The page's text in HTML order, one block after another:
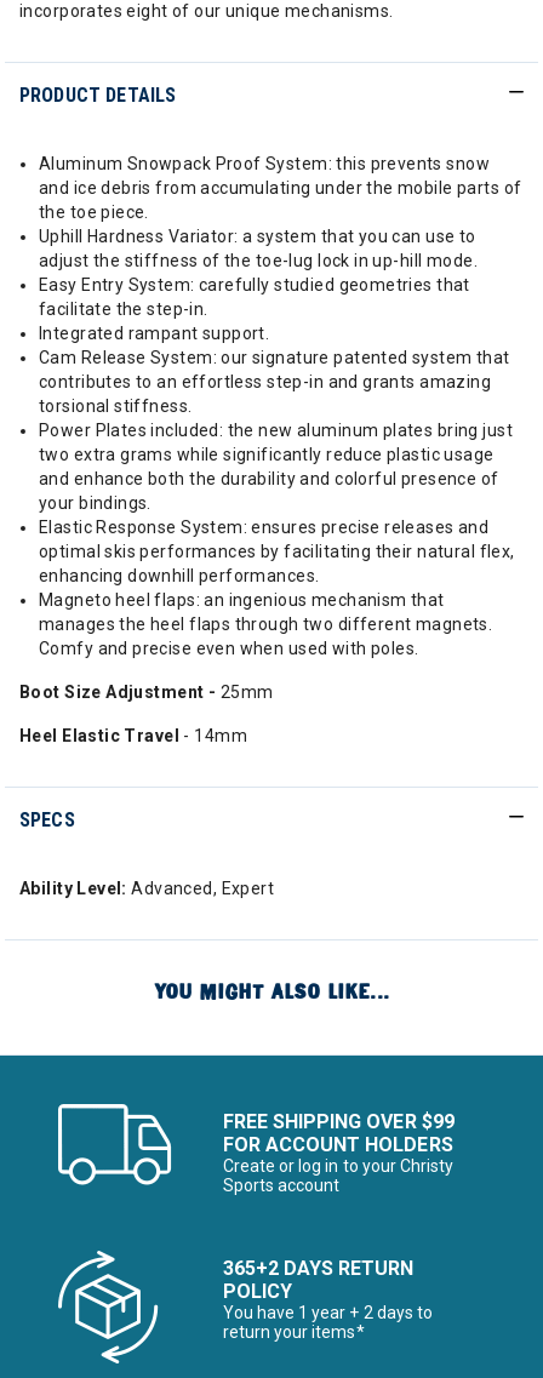
incorporates eight of our unique mechanisms.
PRODUCT DETAILS
Aluminum Snowpack Proof System: this prevents snow
and ice debris from accumulating under the mobile parts of
the toe piece.
Uphill Hardness Variator: a system that you can use to
adjust the stiffness of the toe-lug lock in up-hill mode.
Easy Entry System: carefully studied geometries that
facilitate the step-in.
Integrated rampant support.
Cam Release System: our signature patented system that
contributes to an effortless step-in and grants amazing
torsional stiffness.
Power Plates included: the new aluminum plates bring just
two extra grams while significantly reduce plastic usage
and enhance both the durability and colorful presence of
your bindings.
Elastic Response System: ensures precise releases and
optimal skis performances by facilitating their natural flex,
enhancing downhill performances.
Magneto heel flaps: an ingenious mechanism that
manages the heel flaps through two different magnets.
Comfy and precise even when used with poles.
Boot Size Adjustment - 25mm
Heel Elastic Travel - 14mm
SPECS
Ability Level: Advanced, Expert
YOU MIGHT ALSO LIKE...
FREE SHIPPING OVER $99
FOR ACCOUNT HOLDERS
Create or log in to your Christy
Sports account
365+2 DAYS RETURN
POLICY
You have 1 year + 2 days to
return your items*